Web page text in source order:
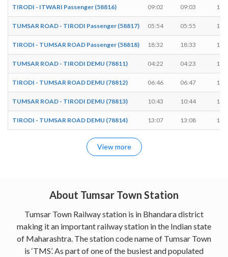
TIRODI - ITWARI Passenger (58816) 09:02 09:03 1
TUMSAR ROAD - TIRODI Passenger (58817) 05:54 05:55 1
TIRODI - TUMSAR ROAD Passenger (58818) 18:32 18:33 1
TUMSAR ROAD - TIRODI DEMU (78811) 04:22 04:23 1
TIRODI - TUMSAR ROAD DEMU (78812) 06:46 06:47 1
TUMSAR ROAD - TIRODI DEMU (78813) 10:43 10:44 1
TIRODI - TUMSAR ROAD DEMU (78814) 13:07 13:08 1
View more
About Tumsar Town Station
Tumsar Town Railway station is in Bhandara district
making it an important railway station in the Indian state
of Maharashtra. The station code name of Tumsar Town
is ‘TMS’. As part of one of the busiest and populated